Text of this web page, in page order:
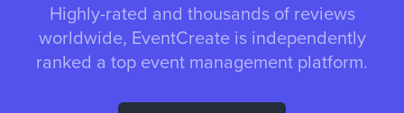
Highly-rated and thousands of reviews
worldwide, EventCreate is independently
ranked a top event management platform.